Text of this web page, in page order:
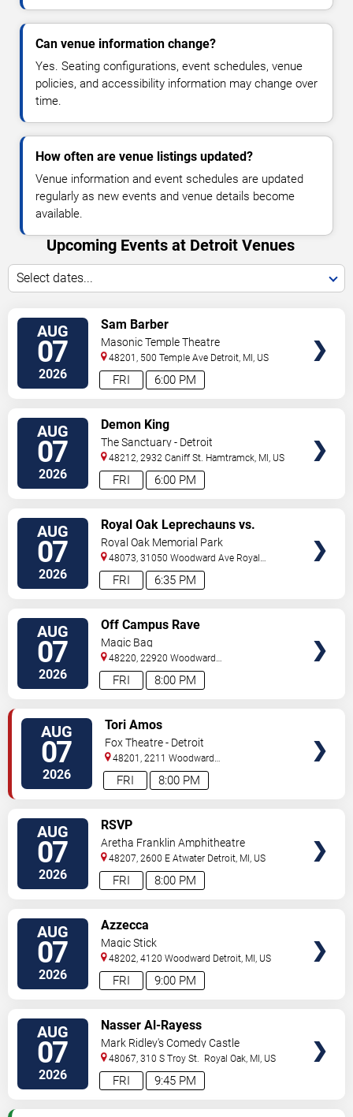
Can venue information change?
Yes. Seating configurations, event schedules, venue
policies, and accessibility information may change over
time.
How often are venue listings updated?
Venue information and event schedules are updated
regularly as new events and venue details become
available.
Upcoming Events at Detroit Venues
Select dates...
AUG
07
2026 6:00 PM
FRI
Sam Barber
Masonic Temple Theatre
48201, 500 Temple Ave Detroit, MI, US
AUG
07
2026 6:00 PM
FRI
Demon King
The Sanctuary - Detroit
48212, 2932 Caniff St. Hamtramck, MI, US
AUG
07
2026 6:35 PM
FRI
Royal Oak Leprechauns vs.
Kalamazoo Growlers
Royal Oak Memorial Park
48073, 31050 Woodward Ave Royal
Oak,MI,US
AUG
07
2026 8:00 PM
FRI
Off Campus Rave
Magic Bag
48220, 22920 Woodward
Avenue Ferndale,MI,US
AUG
07
2026 8:00 PM
FRI
Tori Amos
Fox Theatre - Detroit
48201, 2211 Woodward
Ave Detroit,MI,US
AUG
07
2026 8:00 PM
FRI
RSVP
Aretha Franklin Amphitheatre
48207, 2600 E Atwater Detroit, MI, US
AUG
07
2026 9:00 PM
FRI
Azzecca
Magic Stick
48202, 4120 Woodward Detroit, MI, US
AUG
07
2026 9:45 PM
FRI
Nasser Al-Rayess
Mark Ridley's Comedy Castle
48067, 310 S Troy St. Royal Oak, MI, US